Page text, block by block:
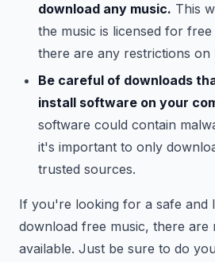
download any music. This
the music is licensed for
there are any restrictions on
Be careful of downloads
install software on your
software could contain
it's important to only
trusted sources.
If you're looking for a safe and
download free music, there are
available. Just be sure to do